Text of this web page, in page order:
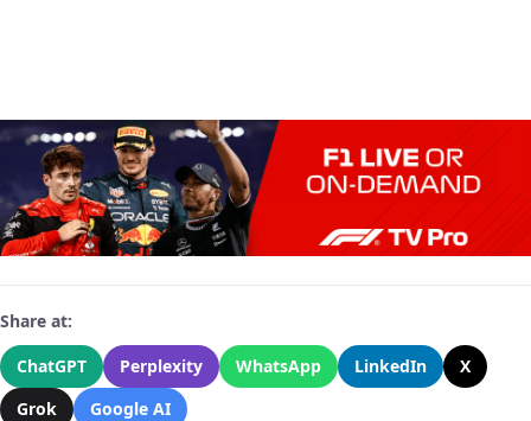
Share at:
ChatGPT
Perplexity WhatsApp LinkedIn
X
Grok
Google AI